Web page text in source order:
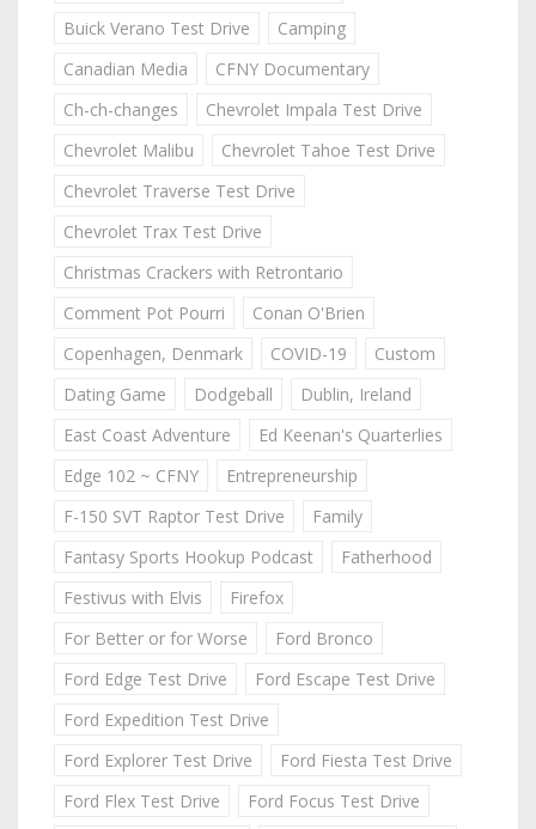
Buick Verano Test Drive
Camping
Canadian Media
CFNY Documentary
Ch-ch-changes
Chevrolet Impala Test Drive
Chevrolet Malibu
Chevrolet Tahoe Test Drive
Chevrolet Traverse Test Drive
Chevrolet Trax Test Drive
Christmas Crackers with Retrontario
Comment Pot Pourri
Conan O'Brien
Copenhagen, Denmark
COVID-19
Custom
Dating Game
Dodgeball
Dublin, Ireland
East Coast Adventure
Ed Keenan's Quarterlies
Edge 102 ~ CFNY
Entrepreneurship
F-150 SVT Raptor Test Drive
Family
Fantasy Sports Hookup Podcast
Fatherhood
Festivus with Elvis
Firefox
For Better or for Worse
Ford Bronco
Ford Edge Test Drive
Ford Escape Test Drive
Ford Expedition Test Drive
Ford Explorer Test Drive
Ford Fiesta Test Drive
Ford Flex Test Drive
Ford Focus Test Drive